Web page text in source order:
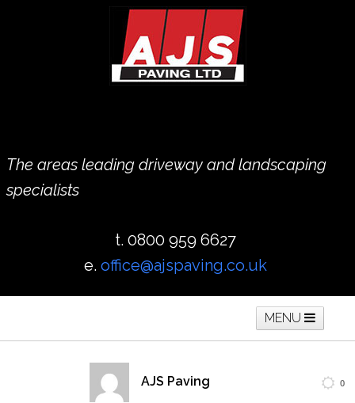
The areas leading driveway and landscaping
specialists
t. 0800 959 6627
e. office@ajspaving.co.uk
MENU
Block Paving Resin Driveways
AJS Paving 0